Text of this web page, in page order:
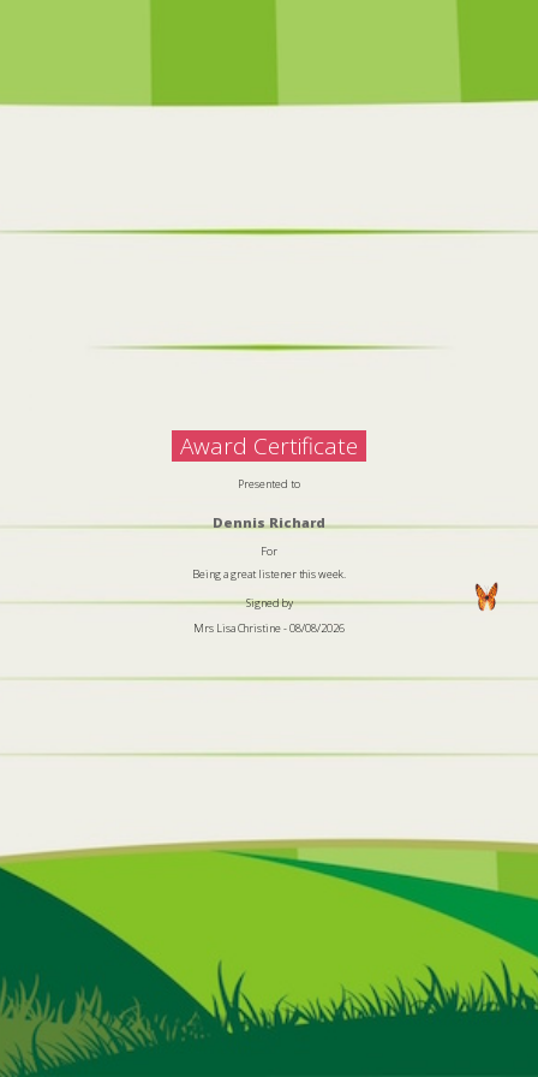
Award Certificate
Presented to
Dennis Richard
For
Being a great listener this week.
Signed by
Mrs Lisa Christine - 08/08/2026